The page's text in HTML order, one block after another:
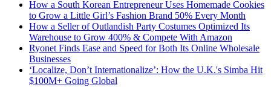
How a South Korean Entrepreneur Uses Homemade Cookies
to Grow a Little Girl’s Fashion Brand 50% Every Month
How a Seller of Outlandish Party Costumes Optimized Its
Warehouse to Grow 400% & Compete With Amazon
Ryonet Finds Ease and Speed for Both Its Online Wholesale
Businesses
‘Localize, Don’t Internationalize’: How the U.K.'s Simba Hit
$100M+ Going Global